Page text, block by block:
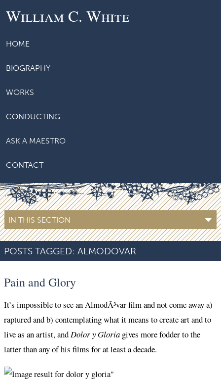
William C. White
HOME
BIOGRAPHY
WORKS
CONDUCTING
ASK A MAESTRO
CONTACT
IN THIS SECTION
POSTS TAGGED: ALMODOVAR
Pain and Glory
It’s impossible to see an AlmodÃ³var film and not come away a)
raptured and b) contemplating what it means to create art and to
live as an artist, andDolor y Gloria gives more fodder to the
latter than any of his films for at least a decade.